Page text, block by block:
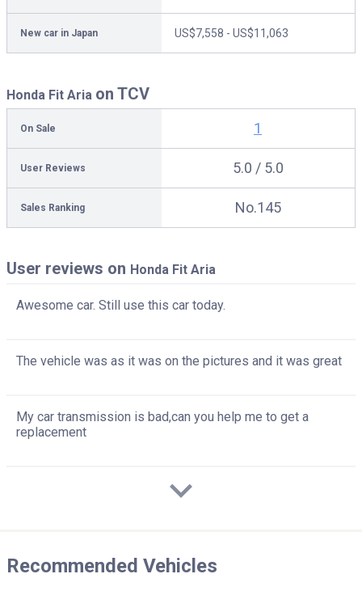
New car in Japan US$7,558 - US$11,063
Honda Fit Aria on TCV
On Sale 1
User Reviews 5.0 / 5.0
Sales Ranking No.145
User reviews on Honda Fit Aria
Awesome car. Still use this car today.
The vehicle was as it was on the pictures and it was great
My car transmission is bad,can you help me to get a
replacement
Recommended Vehicles